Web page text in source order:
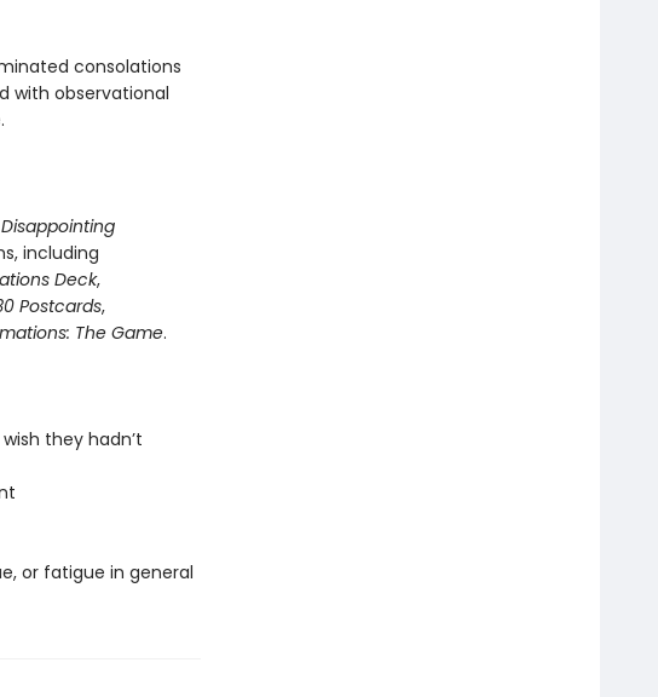
consolations
with observational
Disappointing
including
Deck,
Postcards,
The Game.
they hadn’t
or fatigue in general